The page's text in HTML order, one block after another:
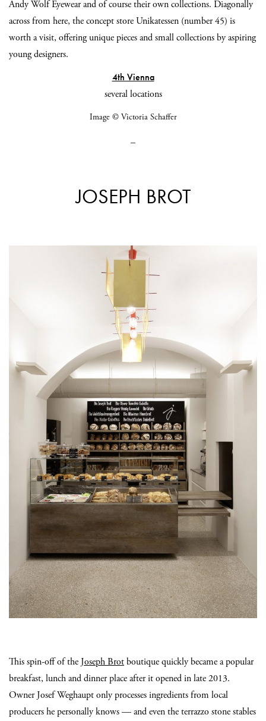
Andy Wolf Eyewear and of course their own collections. Diagonally
across from here, the concept store Unikatessen (number 45) is
worth a visit, offering unique pieces and small collections by aspiring
young designers.
4th Vienna
several locations
Image © Victoria Schaffer
JOSEPH BROT
This spin-off of the Joseph Brotboutique quickly became a popular
breakfast, lunch and dinner place after it opened in late 2013.
Owner Josef Weghaupt only processes ingredients from local
producers he personally knows — and even the terrazzo stone stables